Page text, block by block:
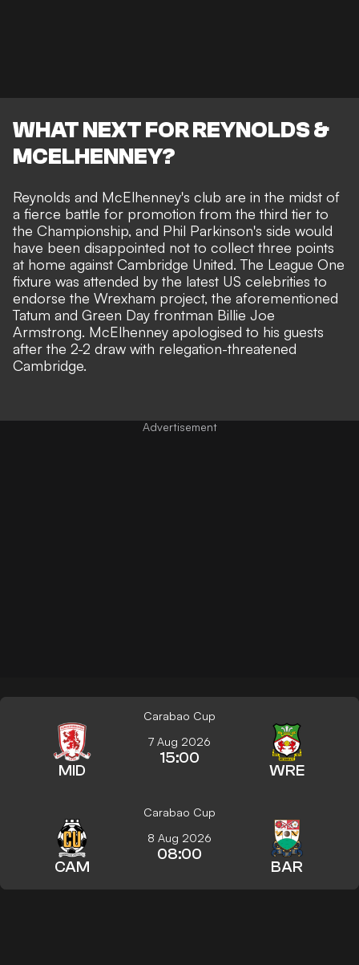
WHAT NEXT FOR REYNOLDS &
MCELHENNEY?
Reynolds and McElhenney's club are in the midst of
a fierce battle for promotion from the third tier to
the Championship, and Phil Parkinson's side would
have been disappointed not to collect three points
at home against Cambridge United. The League One
fixture was attended by the latest US celebrities to
endorse the Wrexham project, the aforementioned
Tatum and Green Day frontman Billie Joe
Armstrong. McElhenney apologised to his guests
after the 2-2 draw with relegation-threatened
Cambridge.
Carabao Cup
MID
7 Aug 2026
15:00
WRE
Carabao Cup
CAM
8 Aug 2026
08:00
BAR